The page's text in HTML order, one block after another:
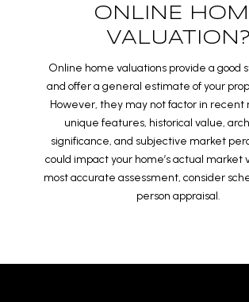
ONLINE
VALUATION?
Online home valuations provide a good
and offer a general estimate of your
However, they may not factor in recent
unique features, historical value,
significance, and subjective market
could impact your home’s actual market
most accurate assessment, consider
person appraisal.